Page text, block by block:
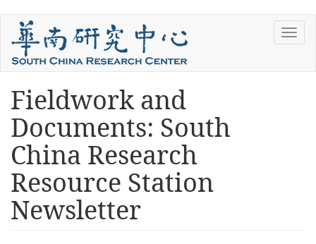
Skip
main
content
You
are
here
Fieldwork and
Documents: South
China Research
Resource Station
Newsletter